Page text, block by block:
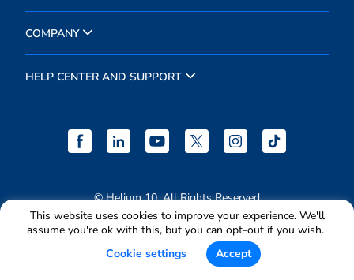
This website uses cookies to improve your experience. We'll
assume you're ok with this, but you can opt-out if you wish.
Cookie settings
Accept
COMPANY
HELP CENTER AND SUPPORT
© Helium 10. All Rights Reserved
Terms & Conditions
Privacy Policy